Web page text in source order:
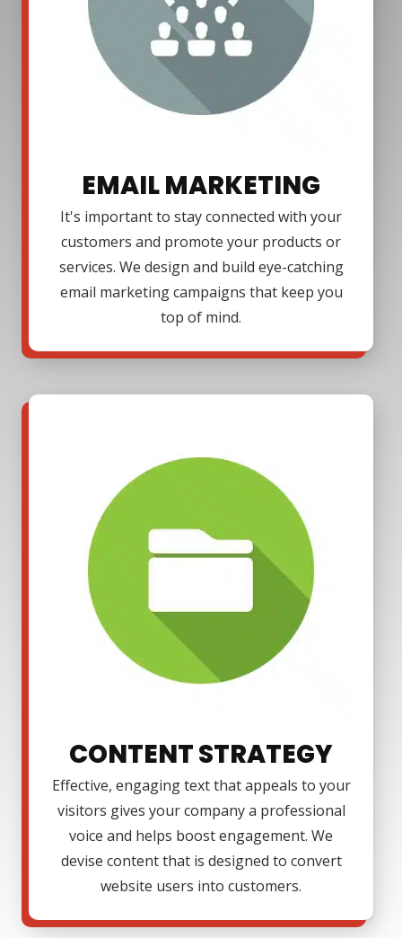
EMAIL MARKETING
It's important to stay connected with your
customers and promote your products or
services. We design and build eye-catching
email marketing campaigns that keep you
top of mind.
CONTENT STRATEGY
Effective, engaging text that appeals to your
visitors gives your company a professional
voice and helps boost engagement. We
devise content that is designed to convert
website users into customers.